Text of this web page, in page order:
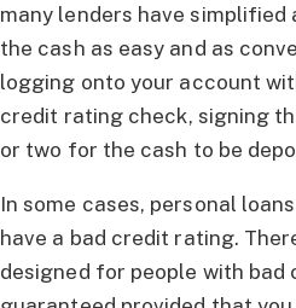
many lenders have
the cash as easy and as
logging onto your account
credit rating check, signing
or two for the cash to be
In some cases, personal
have a bad credit rating.
designed for people with